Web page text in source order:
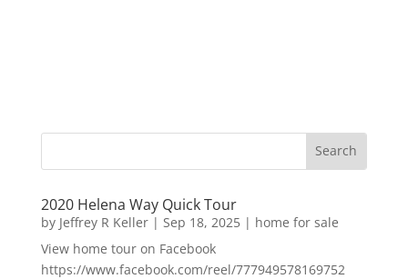
2020 Helena Way Quick Tour
by Jeffrey R Keller| Sep 18, 2025| home for sale
View home tour on Facebook
https://www.facebook.com/reel/777949578169752